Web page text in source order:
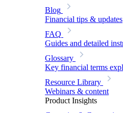
Blog
Financial tips & updates
FAQ
Guides and detailed
Glossary
Key financial terms
Resource Library
Webinars & content
Product Insights